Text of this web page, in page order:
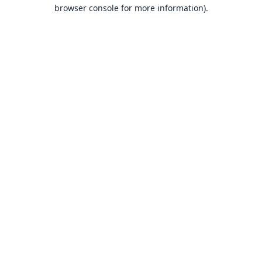
browser console for more information).